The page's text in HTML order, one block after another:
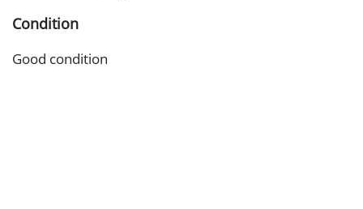
Condition
Good condition